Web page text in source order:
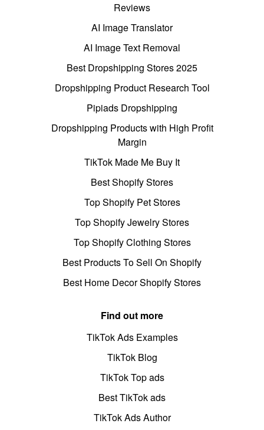
Reviews
AI Image Translator
AI Image Text Removal
Best Dropshipping Stores 2025
Dropshipping Product Research Tool
Pipiads Dropshipping
Dropshipping Products with High Profit
Margin
TikTok Made Me Buy It
Best Shopify Stores
Top Shopify Pet Stores
Top Shopify Jewelry Stores
Top Shopify Clothing Stores
Best Products To Sell On Shopify
Best Home Decor Shopify Stores
Find out more
TikTok Ads Examples
TikTok Blog
TikTok Top ads
Best TikTok ads
TikTok Ads Author